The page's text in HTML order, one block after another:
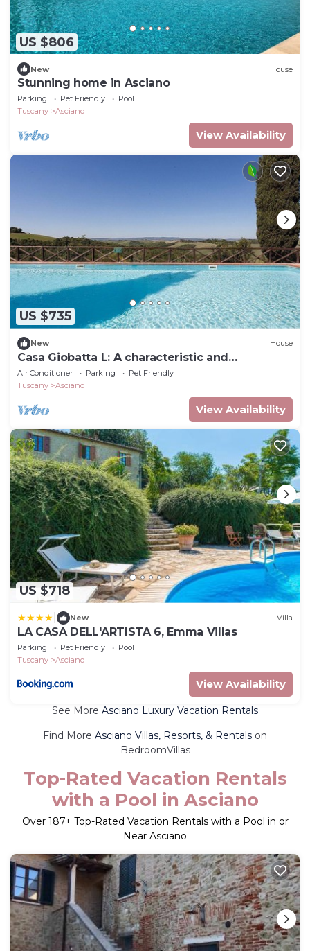
US $806
New House
Stunning home in Asciano
Parking Pet Friendly
Pool
Tuscany
Asciano
View Availability
US $735
New House
Casa Giobatta L: A characteristic and
welcoming apartment that is part of an ancient
country house surrounded by the greenery,
Air Conditioner Parking
Pet Friendly
Tuscany
Asciano
View Availability
US $718
New Villa
LA CASA DELL'ARTISTA 6, Emma Villas
Parking Pet Friendly
Pool
Tuscany
Asciano
View Availability
See More Asciano Luxury Vacation Rentals
Find More Asciano Villas, Resorts, & Rentals on
BedroomVillas
Top-Rated Vacation Rentals
with a Pool in Asciano
Over 187+ Top-Rated Vacation Rentals with a Pool in or
Near Asciano